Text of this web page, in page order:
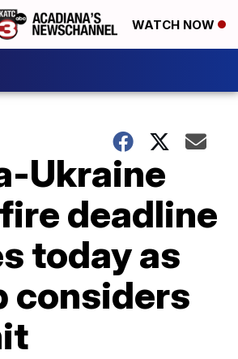
WATCH NOW
Ukraine
deadline
today as
considers